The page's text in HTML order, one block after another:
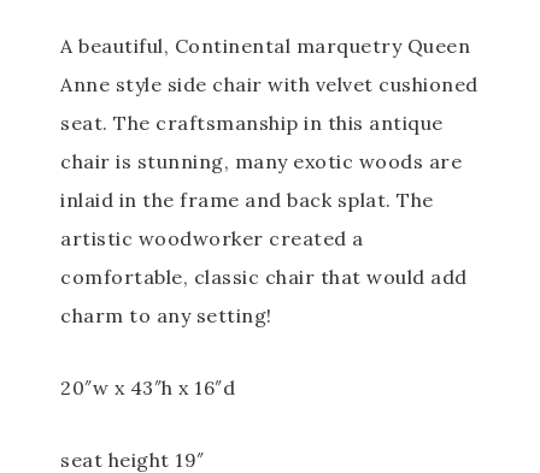
A beautiful, Continental marquetry Queen
Anne style side chair with velvet cushioned
seat. The craftsmanship in this antique
chair is stunning, many exotic woods are
inlaid in the frame and back splat. The
artistic woodworker created a
comfortable, classic chair that would add
charm to any setting!
20″w x 43″h x 16″d
seat height 19″